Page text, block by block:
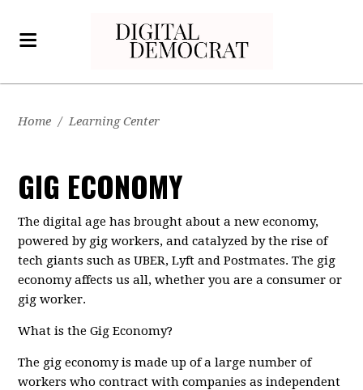
Home / Learning Center
GIG ECONOMY
The digital age has brought about a new economy,
powered by gig workers, and catalyzed by the rise of
tech giants such as UBER, Lyft and Postmates. The gig
economy affects us all, whether you are a consumer or
gig worker.
What is the Gig Economy?
The gig economy is made up of a large number of
workers who contract with companies as independent